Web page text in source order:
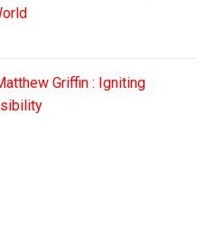
Griffin : Igniting